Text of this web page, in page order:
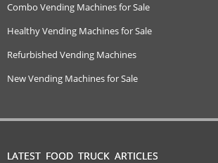
Combo Vending Machines for Sale
Healthy Vending Machines for Sale
Refurbished Vending Machines
New Vending Machines for Sale
LATEST FOOD TRUCK ARTICLES